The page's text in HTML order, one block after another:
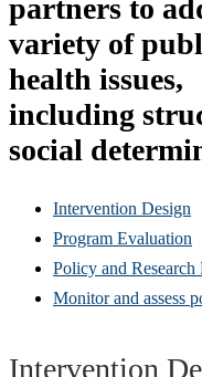
partners to
variety of
health issues,
including
social
Intervention Design
Program Evaluation
Policy and Research
Monitor and assess
Intervention